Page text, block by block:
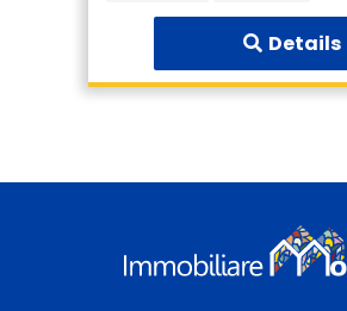
Details